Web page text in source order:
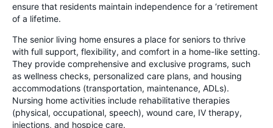
ensure that residents maintain independence for a ‘retirement
of a lifetime.
The senior living home ensures a place for seniors to thrive
with full support, flexibility, and comfort in a home-like setting.
They provide comprehensive and exclusive programs, such
as wellness checks, personalized care plans, and housing
accommodations (transportation, maintenance, ADLs).
Nursing home activities include rehabilitative therapies
(physical, occupational, speech), wound care, IV therapy,
injections, and hospice care.